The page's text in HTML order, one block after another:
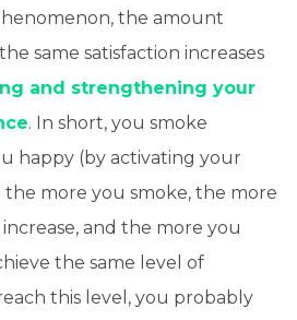
the amount
same satisfaction increases
and strengthening your
. In short, you smoke
happy (by activating your
more you smoke, the more
and the more you
the same level of
this level, you probably